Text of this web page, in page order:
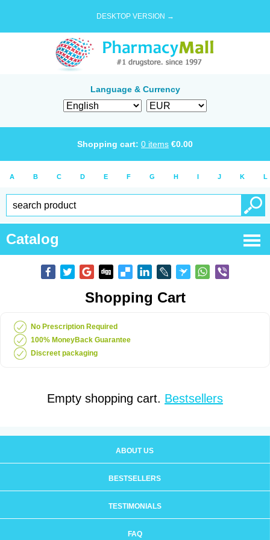
DESKTOP VERSION →
Language & Currency
Shopping cart: 0 items €0.00
A B C D E F G H I J K L
Catalog
Shopping Cart
No Prescription Required
100% MoneyBack Guarantee
Discreet packaging
Empty shopping cart. Bestsellers
ABOUT US
BESTSELLERS
TESTIMONIALS
FAQ